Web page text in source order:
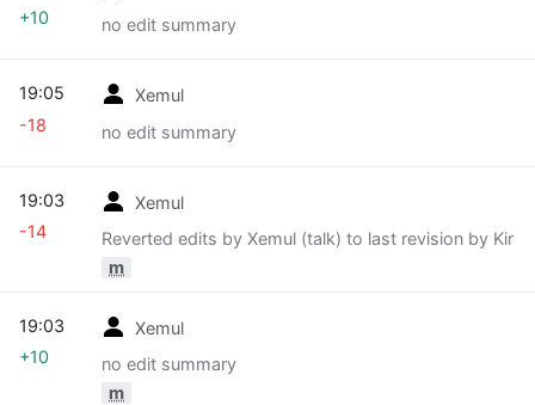
no edit summary
+10
Xemul
no edit summary
19:05
-18
Xemul
Reverted edits by Xemul (talk) to last revision by Kir
m
19:03
-14
Xemul
no edit summary
m
19:03
+10